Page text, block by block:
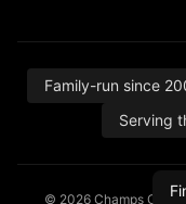
Family-run since
Serving
© 2026 Champs